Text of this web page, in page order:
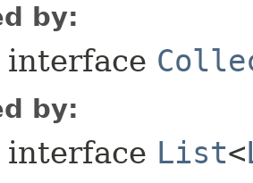
by:
interface
by:
interface List<